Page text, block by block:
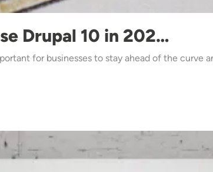
Drupal 10 in 202…
for businesses to stay ahead of the curve